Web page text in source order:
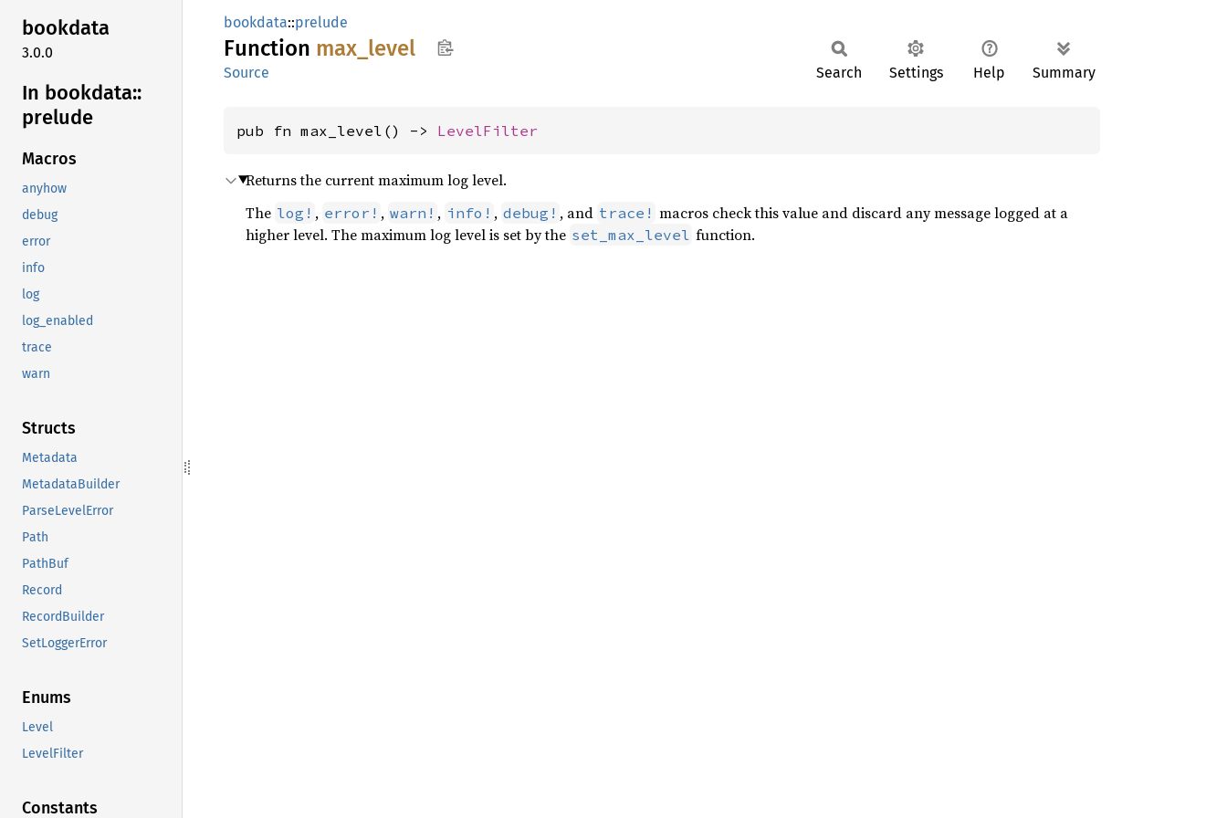
bookdata
3.0.0
In bookdata::
prelude
Macros
anyhow
debug
error
info
log
log_enabled
trace
warn
Structs
Metadata
MetadataBuilder
ParseLevelError
Path
PathBuf
Record
RecordBuilder
SetLoggerError
Enums
Level
LevelFilter
Constants
bookdata::prelude
Function max_ level
Source Search Settings Help Summary
pub fn max_level() -> LevelFilter
Returns the current maximum log level.
The log! , error! , warn! , info! , debug! , and trace! macros check this value and discard any message logged at a
higher level. The maximum log level is set by the set_max_level function.